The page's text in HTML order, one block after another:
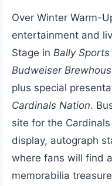
Over Winter Warm-
entertainment and
Stage in Bally Sports
Budweiser
plus special
Cardinals Nation.
site for the
display, autograph
where fans will find
memorabilia